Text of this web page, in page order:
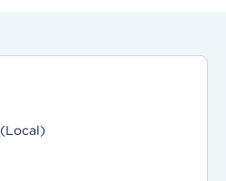
(Local)